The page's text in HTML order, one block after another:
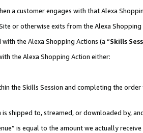
a customer engages with that Alexa
or otherwise exits from the Alexa Shopping
the Alexa Shopping Actions (a “Skills
the Alexa Shopping Action either:
the Skills Session and completing the
shipped to, streamed, or downloaded by,
is equal to the amount we actually